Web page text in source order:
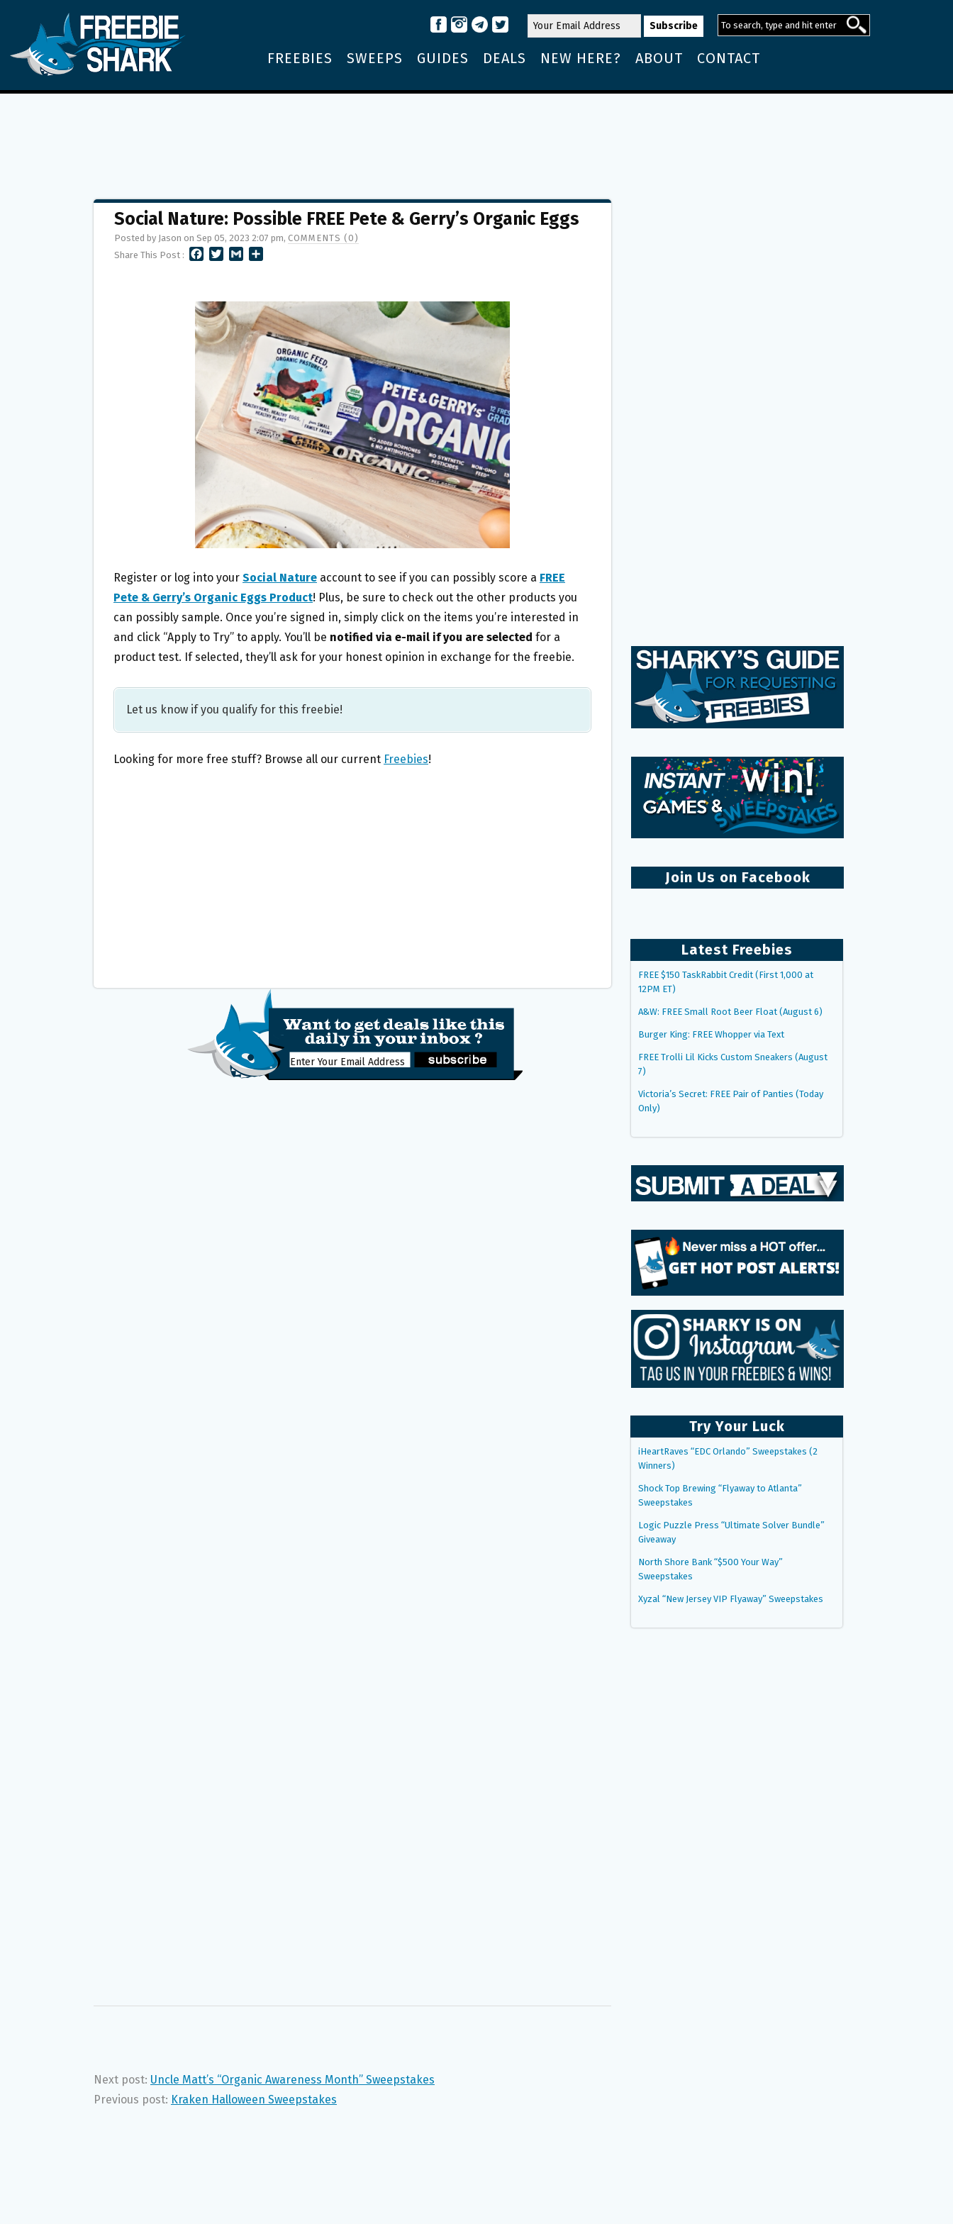
FREEBIES SWEEPS GUIDES DEALS NEW HERE? ABOUT CONTACT
Social Nature: Possible FREE Pete & Gerry’s Organic Eggs
Posted by Jason on Sep 05, 2023 2:07 pm, COMMENTS (0)
Share This Post :
B
O
O
K
T
E
R
E
Register or log into your Social Nature account to see if you can possibly score a FREE
Pete & Gerry’s Organic Eggs Product! Plus, be sure to check out the other products you
can possibly sample. Once you’re signed in, simply click on the items you’re interested in
and click “Apply to Try” to apply. You’ll be notified via e-mail if you are selected for a
product test. If selected, they’ll ask for your honest opinion in exchange for the freebie.
Let us know if you qualify for this freebie!
Looking for more free stuff? Browse all our current Freebies!
Next post: Uncle Matt’s “Organic Awareness Month” Sweepstakes
Previous post: Kraken Halloween Sweepstakes
Join Us on Facebook
Latest Freebies
FREE $150 TaskRabbit Credit (First 1,000 at
12PM ET)
A&W: FREE Small Root Beer Float (August 6)
Burger King: FREE Whopper via Text
FREE Trolli Lil Kicks Custom Sneakers (August
7)
Victoria’s Secret: FREE Pair of Panties (Today
Only)
Try Your Luck
iHeartRaves “EDC Orlando” Sweepstakes (2
Winners)
Shock Top Brewing “Flyaway to Atlanta”
Sweepstakes
Logic Puzzle Press “Ultimate Solver Bundle”
Giveaway
North Shore Bank “$500 Your Way”
Sweepstakes
Xyzal “New Jersey VIP Flyaway” Sweepstakes